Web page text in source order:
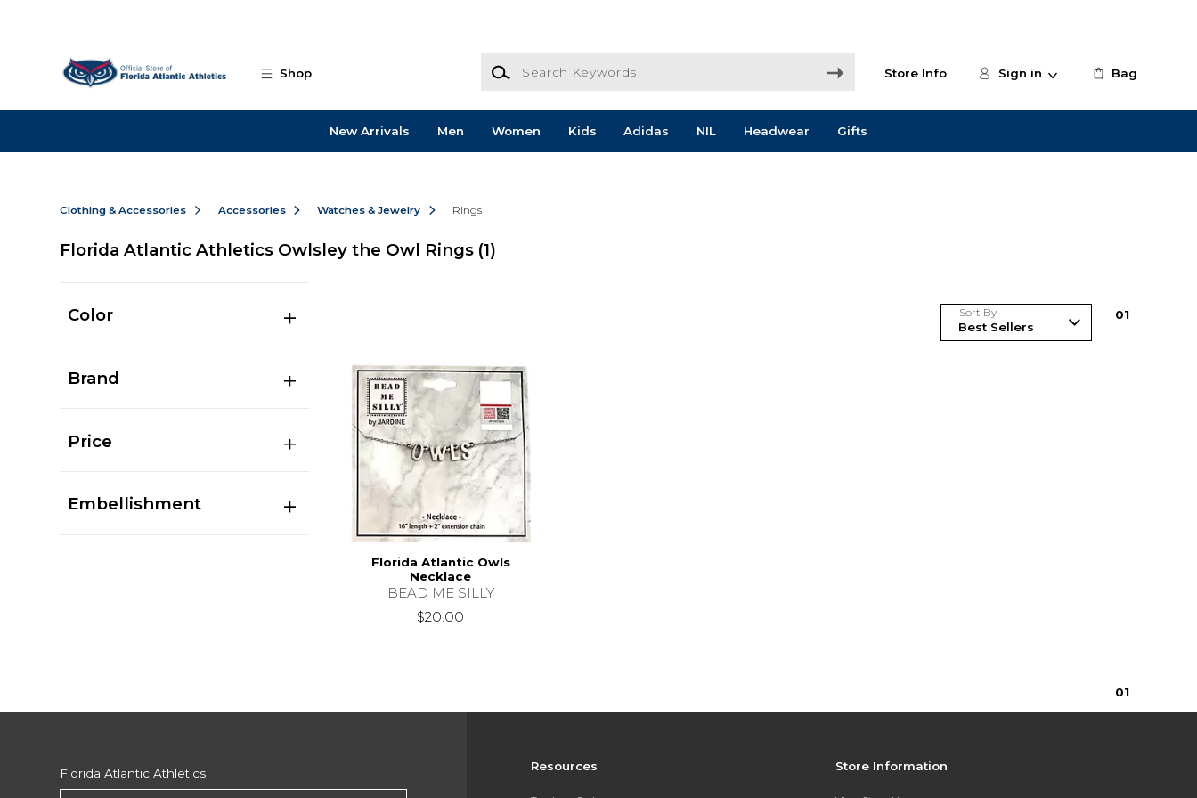
Shop
Search Keywords
Store Info Sign in Bag
New Arrivals Men Women Kids Adidas NIL Headwear Gifts
Clothing & Accessories Accessories Watches & Jewelry Rings
Florida Atlantic Athletics Owlsley the Owl Rings (1)
Color
Brand
Price
Embellishment
Sort By 01
Florida Atlantic Owls
Necklace
BEAD ME SILLY
$20.00
01
Resources Store Information
Florida Atlantic Athletics